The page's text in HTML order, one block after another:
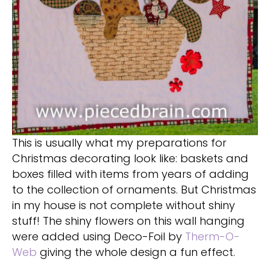
This is usually what my preparations for
Christmas decorating look like: baskets and
boxes filled with items from years of adding
to the collection of ornaments. But Christmas
in my house is not complete without shiny
stuff! The shiny flowers on this wall hanging
were added using Deco-Foil by Therm-O-
Web giving the whole design a fun effect.